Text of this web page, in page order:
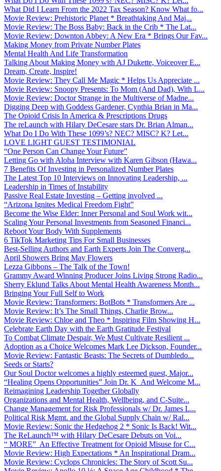
What Did I Learn From the 2022 Tax Season? Know What fo...
Movie Review: Prehistoric Planet * Breathtaking And Maj...
Movie Review: The Boss Baby: Back in the Crib * The Lat...
Movie Review: Downton Abbey: A New Era * Brings Our Fav...
Making Money from Private Number Plates
Mental Health And Life Transformation
Talking About Making Money with AJ Dukette, Voiceover E...
Dream, Create, Inspire!
Movie Review: They Call Me Magic * Helps Us Appreciate ...
Movie Review: Snoopy Presents: To Mom (And Dad), With L...
Movie Review: Doctor Strange in the Multiverse of Madne...
Digging Deep with Goddess Gardener, Cynthia Brian in Ma...
The Opioid Crisis In America & Prescriptions Drugs
The reLaunch with Hilary DeCesare stars Dr. Brian Alman...
What Do I Do With These 1099’s? NEC? MISC? K? Let...
LOVE LIGHT GUEST TESTIMONIAL
“One Person Can Change Your Future”
Letting Go with Aloha Interview with Karen Gibson (Hawa...
7 Benefits Of Investing in Personalized Number Plates
The Latest Top 10 Interviews on Innovating Leadership, ...
Leadership in Times of Instability
Passive Real Estate Investing – Getting involved ...
“Arizona Ignites Medical Freedom Fight”
Become the Wise Elder: Inner Personal and Soul Work wit...
Scaling Your Personal Investments from Seasoned Financi...
Reboot Your Body With Supplements
6 TikTok Marketing Tips For Small Businesses
Best-Selling Authors and Earth Experts Join The Converg...
April Showers Bring May Flowers
Lezza Gibbons – The Talk of the Town!
Grammy Award Winning Producer Joins Living Strong Radio...
Sherry Eklund Talks About Mental Health Awareness Month...
Bringing Your Full Self to Work
Movie Review: Transformers: BotBots * Transformers Are ...
Movie Review: It’s The Small Things, Charlie Brow...
Movie Review: Chloe and Theo * Inspiring Film Showing H...
Celebrate Earth Day with the Earth Gratitude Festival
To Combat Climate Despair, We Must Cultivate Resilient ...
Adoption as a Choice Welcomes Mark Lee Dickson, Founder...
Movie Review: Fantastic Beasts: The Secrets of Dumbledo...
Seeds or Starts?
Our Soul Doctor welcomes a highly esteemed guest, Major...
“Healing Opens Opportunities” Join Dr. K And Welcome M...
Reimagining Leadership Together Globally
Organizations and Mental Health, Wellbeing, and C-Suite...
Change Management for Risk Professionals w/ Dr. James L...
Political Risk Mgmt. and the Global Supply Chain w/ Ral...
Movie Review: Sonic the Hedgehog 2 * Sonic Is Back! Wit...
The ReLaunch™ with Hilary DeCesare Debuts on Voi...
“ MORE” An Effective Treatment for Opioid Misuse for C...
Movie Review: High Expectations * An Inspirational Dram...
Movie Review: Cyclops Chronicles: The Story of Scott Su...